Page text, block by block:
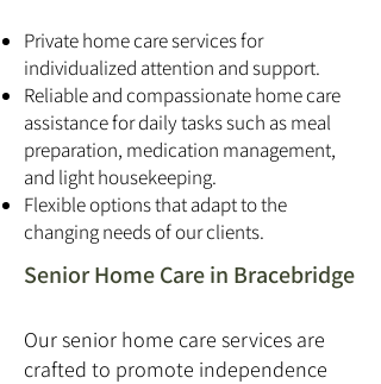
Private home care services for
individualized attention and support.
Reliable and compassionate home care
assistance for daily tasks such as meal
preparation, medication management,
and light housekeeping.
Flexible options that adapt to the
changing needs of our clients.
Senior Home Care in Bracebridge
Our senior home care services are
crafted to promote independence